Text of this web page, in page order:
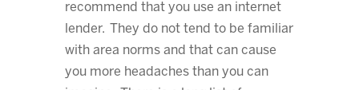
recommend that you use an internet
lender. They do not tend to be familiar
with area norms and that can cause
you more headaches than you can